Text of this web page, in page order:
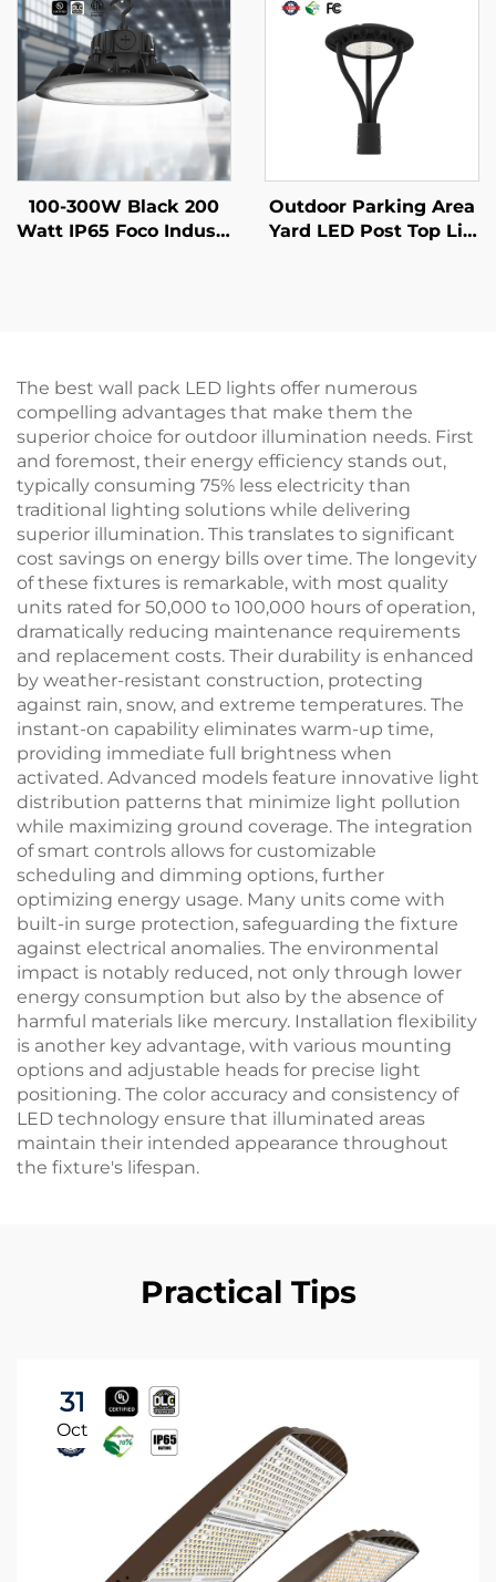
hway Bollard Lights
arehouses
100-300W Black 200
Watt IP65 Foco Industr
Outdoor Parking Area
Yard LED Post Top Lig
The best wall pack LED lights offer numerous
compelling advantages that make them the
superior choice for outdoor illumination needs. First
and foremost, their energy efficiency stands out,
typically consuming 75% less electricity than
traditional lighting solutions while delivering
superior illumination. This translates to significant
cost savings on energy bills over time. The longevity
of these fixtures is remarkable, with most quality
units rated for 50,000 to 100,000 hours of operation,
dramatically reducing maintenance requirements
and replacement costs. Their durability is enhanced
by weather-resistant construction, protecting
against rain, snow, and extreme temperatures. The
instant-on capability eliminates warm-up time,
providing immediate full brightness when
activated. Advanced models feature innovative light
distribution patterns that minimize light pollution
while maximizing ground coverage. The integration
of smart controls allows for customizable
scheduling and dimming options, further
optimizing energy usage. Many units come with
built-in surge protection, safeguarding the fixture
against electrical anomalies. The environmental
impact is notably reduced, not only through lower
energy consumption but also by the absence of
harmful materials like mercury. Installation flexibility
is another key advantage, with various mounting
options and adjustable heads for precise light
positioning. The color accuracy and consistency of
LED technology ensure that illuminated areas
maintain their intended appearance throughout
the fixture's lifespan.
Practical Tips
31
Oct